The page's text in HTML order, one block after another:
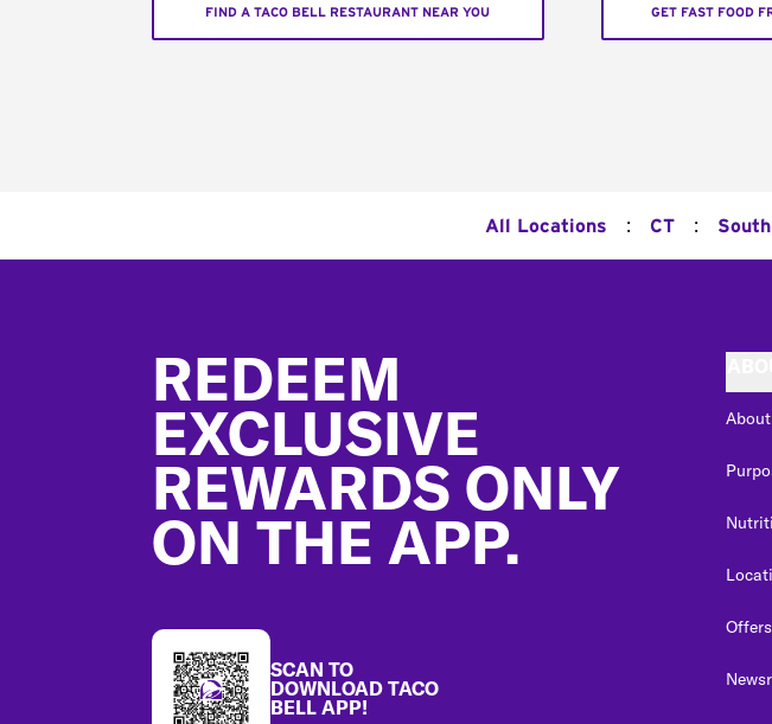
FIND A TACO BELL RESTAURANT NEAR YOU GET FAST FOOD
All Locations : CT :
REDEEM
EXCLUSIVE
REWARDS ONLY
ON THE APP.
SCAN TO
DOWNLOAD TACO
BELL APP!